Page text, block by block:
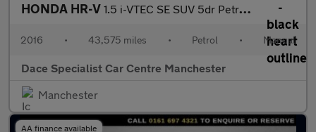
HONDA HR-V 1.5 i-VTEC SE SUV 5dr Petrol Manual Euro 6 (s/s) (130 ps)
2016 • 43,575 miles • Petrol • Manual
Dace Specialist Car Centre Manchester
Manchester
AA finance available